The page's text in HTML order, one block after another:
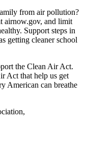
from air pollution?
airnow.gov, and limit
Support steps in
getting cleaner school
the Clean Air Act.
Act that help us get
American can breathe